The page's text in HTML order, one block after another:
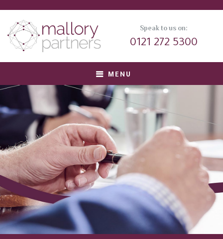
Speak to us on:
0121 272 5300
MENU
About us
Meet Our Team
Corporate Clients
Private Equity Clients
Candidates
Testimonials